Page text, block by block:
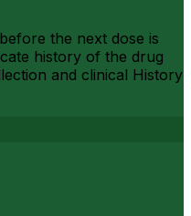
the next dose is
history of the drug
and clinical History